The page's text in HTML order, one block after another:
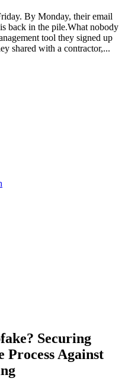
By Monday, their email
back in the pile.What nobody
tool they signed up
shared with a contractor,...
Securing
Process Against